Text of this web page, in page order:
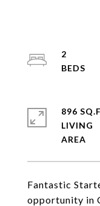
Fantastic
opportunity in
2
896
LIVING